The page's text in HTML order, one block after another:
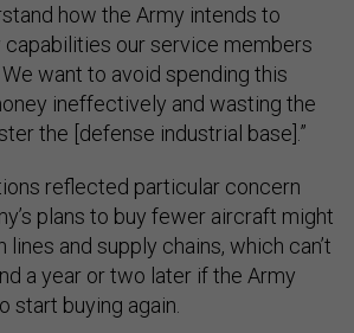
how the Army intends to
our service members
want to avoid spending this
ineffectively and wasting the
the [defense industrial base].”
reflected particular concern
plans to buy fewer aircraft might
and supply chains, which can’t
a year or two later if the Army
start buying again.